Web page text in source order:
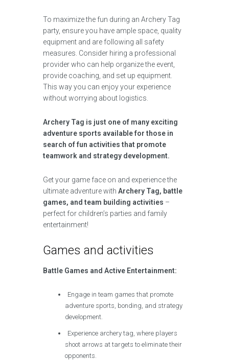
To maximize the fun during an Archery Tag
party, ensure you have ample space, quality
equipment and are following all safety
measures. Consider hiring a professional
provider who can help organize the event,
provide coaching, and set up equipment.
This way you can enjoy your experience
without worrying about logistics.
Archery Tag is just one of many exciting
adventure sports available for those in
search of fun activities that promote
teamwork and strategy development.
Get your game face on and experience the
ultimate adventure with Archery Tag, battle
games, and team building activities –
perfect for children’s parties and family
entertainment!
Games and activities
Battle Games and Active Entertainment:
Engage in team games that promote
adventure sports, bonding, and strategy
development.
Experience archery tag, where players
shoot arrows at targets to eliminate their
opponents.